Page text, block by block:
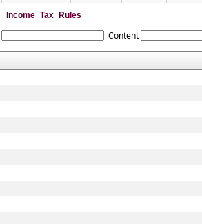
Income_Tax_Rules
Content